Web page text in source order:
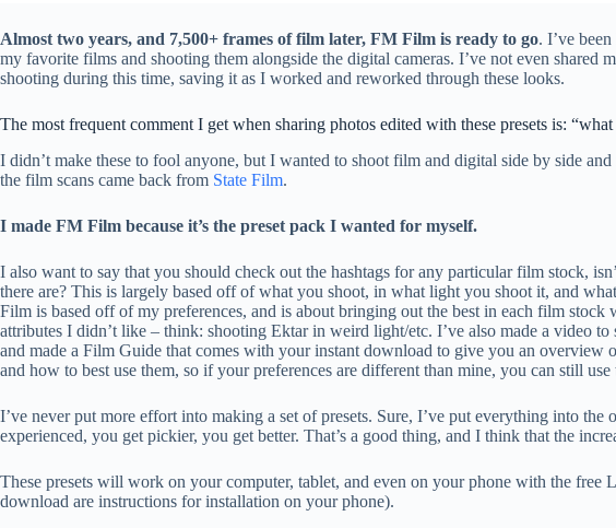
Almost two years, and 7,500+ frames of film later, FM Film is ready to go. I’ve
my favorite films and shooting them alongside the digital cameras. I’ve not even shared
shooting during this time, saving it as I worked and reworked through these looks.
The most frequent comment I get when sharing photos edited with these presets is:
I didn’t make these to fool anyone, but I wanted to shoot film and digital side by side
the film scans came back from State Film.
I made FM Film because it’s the preset pack I wanted for myself.
I also want to say that you should check out the hashtags for any particular film stock,
there are? This is largely based off of what you shoot, in what light you shoot it, and
Film is based off of my preferences, and is about bringing out the best in each film stock
attributes I didn’t like – think: shooting Ektar in weird light/etc. I’ve also made a video
and made a Film Guide that comes with your instant download to give you an overview
and how to best use them, so if your preferences are different than mine, you can still use
I’ve never put more effort into making a set of presets. Sure, I’ve put everything into the
experienced, you get pickier, you get better. That’s a good thing, and I think that the
These presets will work on your computer, tablet, and even on your phone with the
download are instructions for installation on your phone).